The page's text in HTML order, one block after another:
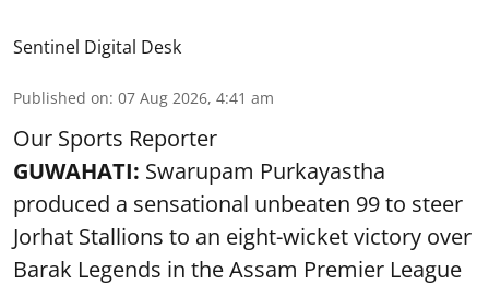
Sentinel Digital Desk
Published on: 07 Aug 2026, 4:41 am
Our Sports Reporter
GUWAHATI: Swarupam Purkayastha
produced a sensational unbeaten 99 to steer
Jorhat Stallions to an eight-wicket victory over
Barak Legends in the Assam Premier League